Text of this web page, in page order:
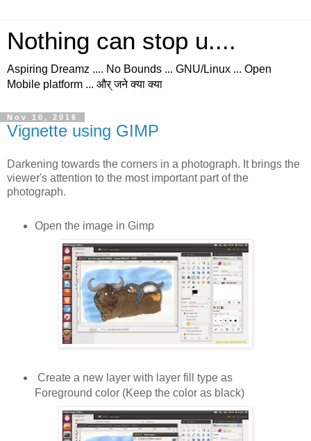
Nothing can stop u....
Aspiring Dreamz .... No Bounds ... GNU/Linux ... Open
Mobile platform ... और् जने क्या क्या
Nov 10, 2016
Vignette using GIMP
Darkening towards the corners in a photograph. It brings the
viewer's attention to the most important part of the
photograph.
Open the image in Gimp
Create a new layer with layer fill type as
Foreground color (Keep the color as black)